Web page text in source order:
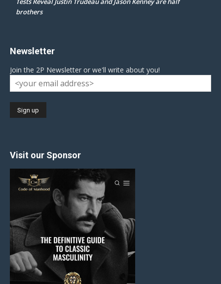
brothers
Newsletter
Join the 2P Newsletter or we'll write about you!
Visit our Sponsor